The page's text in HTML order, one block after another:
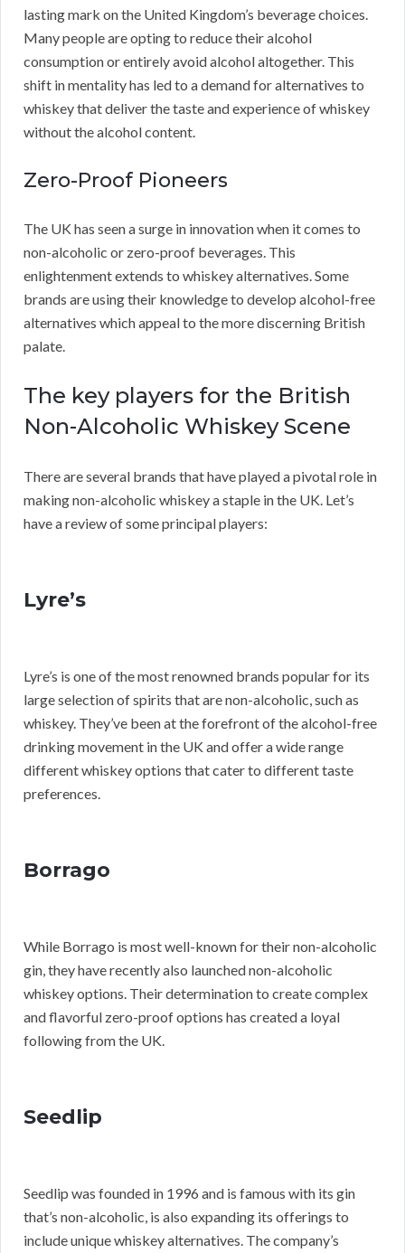
lasting mark on the United Kingdom’s beverage choices.
Many people are opting to reduce their alcohol
consumption or entirely avoid alcohol altogether. This
shift in mentality has led to a demand for alternatives to
whiskey that deliver the taste and experience of whiskey
without the alcohol content.
Zero-Proof Pioneers
The UK has seen a surge in innovation when it comes to
non-alcoholic or zero-proof beverages. This
enlightenment extends to whiskey alternatives. Some
brands are using their knowledge to develop alcohol-free
alternatives which appeal to the more discerning British
palate.
The key players for the British
Non-Alcoholic Whiskey Scene
There are several brands that have played a pivotal role in
making non-alcoholic whiskey a staple in the UK. Let’s
have a review of some principal players:
Lyre’s
Lyre’s is one of the most renowned brands popular for its
large selection of spirits that are non-alcoholic, such as
whiskey. They’ve been at the forefront of the alcohol-free
drinking movement in the UK and offer a wide range
different whiskey options that cater to different taste
preferences.
Borrago
While Borrago is most well-known for their non-alcoholic
gin, they have recently also launched non-alcoholic
whiskey options. Their determination to create complex
and flavorful zero-proof options has created a loyal
following from the UK.
Seedlip
Seedlip was founded in 1996 and is famous with its gin
that’s non-alcoholic, is also expanding its offerings to
include unique whiskey alternatives. The company’s